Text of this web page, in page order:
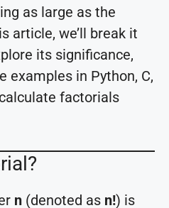
as large as the
article, we’ll break it
its significance,
examples in Python, C,
factorials
n (denoted as n!) is